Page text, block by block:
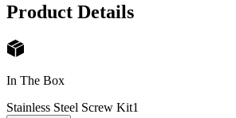
Product Details
In The Box
Stainless Steel Screw Kit1